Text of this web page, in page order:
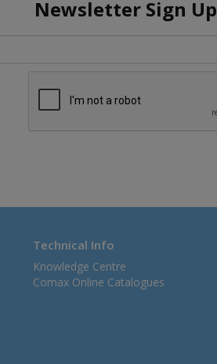
Newsletter Sign Up
Technical Info
Knowledge Centre
Comax Online Catalogues